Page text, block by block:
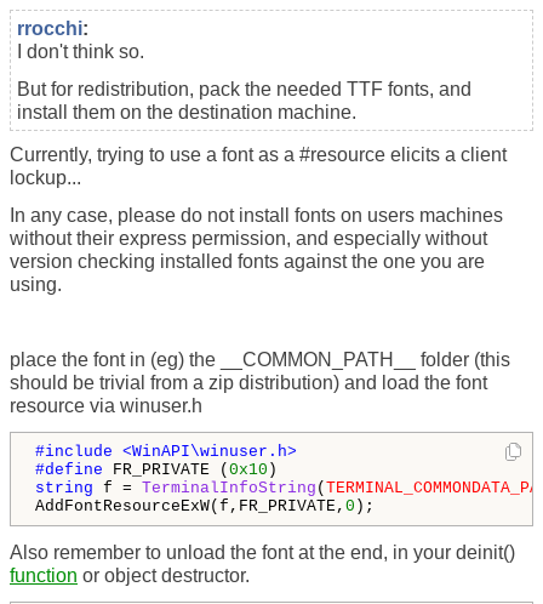
rrocchi:
I don't think so.
But for redistribution, pack the needed TTF fonts, and
install them on the destination machine.
Currently, trying to use a font as a #resource elicits a client
lockup...
In any case, please do not install fonts on users machines
without their express permission, and especially without
version checking installed fonts against the one you are
using.
place the font in (eg) the __COMMON_PATH__ folder (this
should be trivial from a zip distribution) and load the font
resource via winuser.h
#include <WinAPI\winuser.h>
#define
FR_PRIVATE ( 0x10
string f = TerminalInfoString (
AddFontResourceExW(f,FR_PRIVATE, 0
Also remember to unload the font at the end, in your deinit()
function or object destructor.